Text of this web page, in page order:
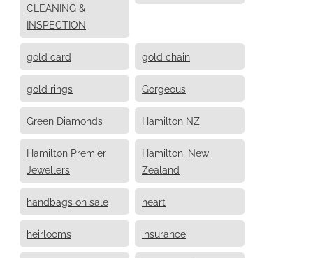
CLEANING &
INSPECTION
gold card gold chain
gold rings Gorgeous
Green Diamonds Hamilton NZ
Hamilton Premier
Jewellers
Hamilton, New
Zealand
handbags on sale heart
heirlooms insurance